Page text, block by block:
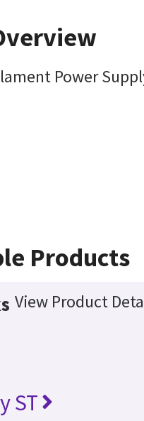
Power
Products
View Product
ST